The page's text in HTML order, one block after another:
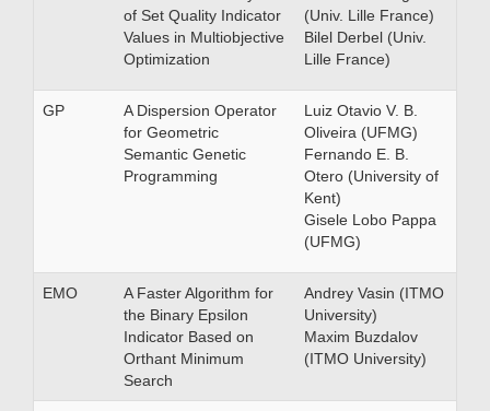
of Set Quality Indicator
Values in Multiobjective
Optimization
(Univ. Lille France)
Bilel Derbel (Univ.
Lille France)
GP
A Dispersion Operator
for Geometric
Semantic Genetic
Programming
Luiz Otavio V. B.
Oliveira (UFMG)
Fernando E. B.
Otero (University of
Kent)
Gisele Lobo Pappa
(UFMG)
EMO
A Faster Algorithm for
the Binary Epsilon
Indicator Based on
Orthant Minimum
Search
Andrey Vasin (ITMO
University)
Maxim Buzdalov
(ITMO University)